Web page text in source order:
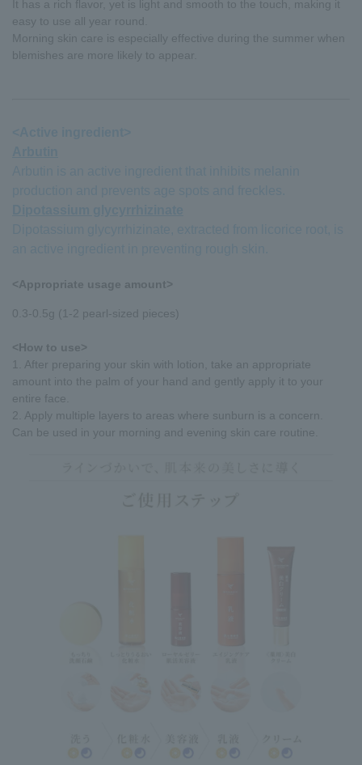
It has a rich flavor, yet is light and smooth to the touch, making it
easy to use all year round.
Morning skin care is especially effective during the summer when
blemishes are more likely to appear.
<Appropriate usage amount>
0.3-0.5g (1-2 pearl-sized pieces)
<How to use>
1. After preparing your skin with lotion, take an appropriate
amount into the palm of your hand and gently apply it to your
entire face.
2. Apply multiple layers to areas where sunburn is a concern.
Can be used in your morning and evening skin care routine.